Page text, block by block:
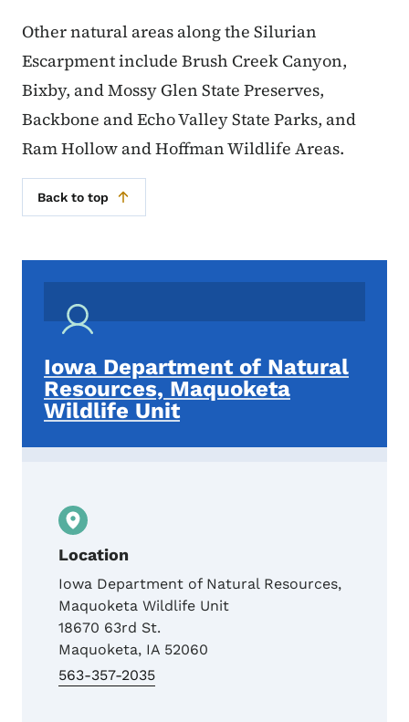
Other natural areas along the Silurian
Escarpment include Brush Creek Canyon,
Bixby, and Mossy Glen State Preserves,
Backbone and Echo Valley State Parks, and
Ram Hollow and Hoffman Wildlife Areas.
Back to top
Iowa Department of Natural
Resources, Maquoketa
Wildlife Unit
Location
Iowa Department of Natural Resources,
Maquoketa Wildlife Unit
18670 63rd St.
Maquoketa, IA 52060
563-357-2035